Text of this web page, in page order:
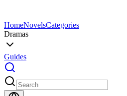
HomeNovelsCategories
Dramas
Guides